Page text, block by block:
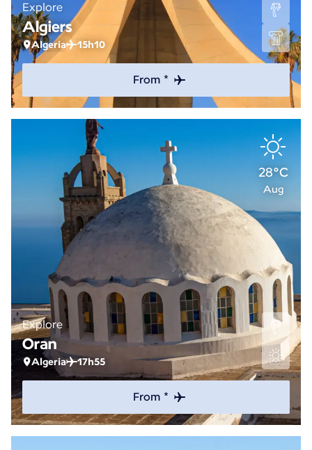
Explore
Algiers
Algeria 15h10
From *
28°C
Aug
Explore
Oran
Algeria 17h55
From *